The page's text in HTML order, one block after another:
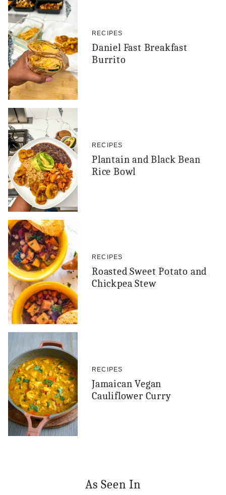
RECIPES
Daniel Fast Breakfast
Burrito
RECIPES
Plantain and Black Bean
Rice Bowl
RECIPES
Roasted Sweet Potato and
Chickpea Stew
RECIPES
Jamaican Vegan
Cauliflower Curry
As Seen In